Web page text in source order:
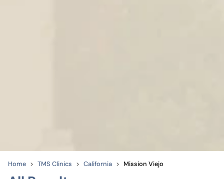
Home TMS Clinics California Mission Viejo